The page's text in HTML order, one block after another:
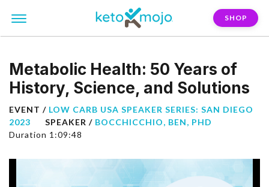
SHOP
Metabolic Health: 50 Years of
History, Science, and Solutions
EVENT / LOW CARB USA SPEAKER SERIES: SAN DIEGO
2023
SPEAKER / BOCCHICCHIO, BEN, PHD
Duration 1:09:48